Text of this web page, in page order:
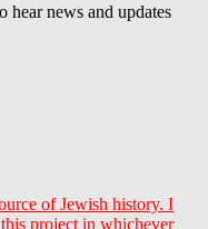
hear news and updates
of Jewish history. I
project in whichever